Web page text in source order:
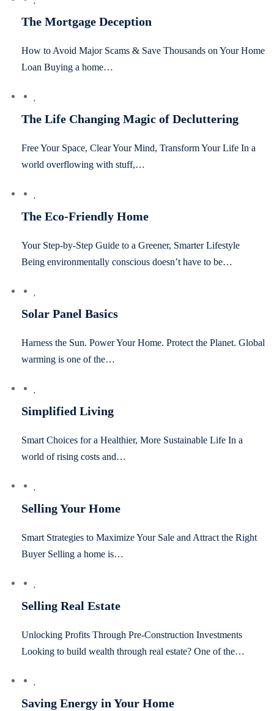
The Mortgage Deception
How to Avoid Major Scams & Save Thousands on Your Home
Loan Buying a home…
The Life Changing Magic of Decluttering
Free Your Space, Clear Your Mind, Transform Your Life In a
world overflowing with stuff,…
The Eco-Friendly Home
Your Step-by-Step Guide to a Greener, Smarter Lifestyle
Being environmentally conscious doesn’t have to be…
Solar Panel Basics
Harness the Sun. Power Your Home. Protect the Planet. Global
warming is one of the…
Simplified Living
Smart Choices for a Healthier, More Sustainable Life In a
world of rising costs and…
Selling Your Home
Smart Strategies to Maximize Your Sale and Attract the Right
Buyer Selling a home is…
Selling Real Estate
Unlocking Profits Through Pre-Construction Investments
Looking to build wealth through real estate? One of the…
Saving Energy in Your Home